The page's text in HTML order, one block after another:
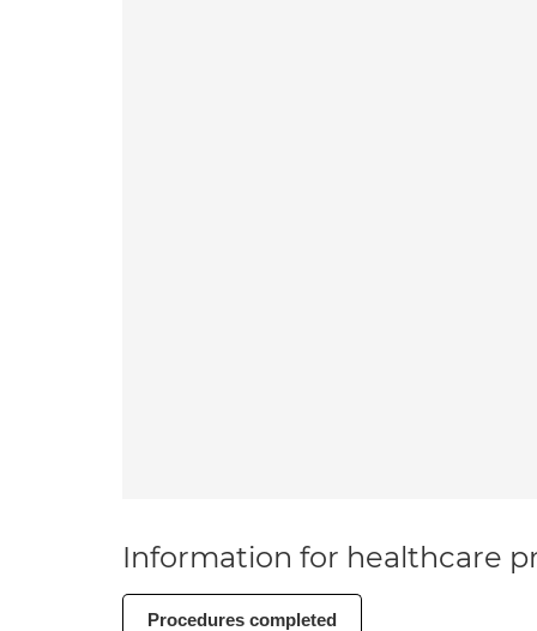
Information for healthcare
Procedures completed